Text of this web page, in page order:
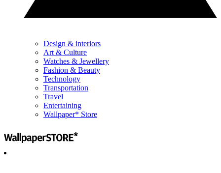
Design & interiors
Art & Culture
Watches & Jewellery
Fashion & Beauty
Technology
Transportation
Travel
Entertaining
Wallpaper* Store